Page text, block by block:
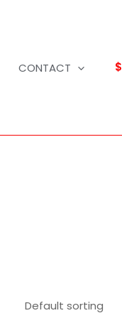
CONTACT $